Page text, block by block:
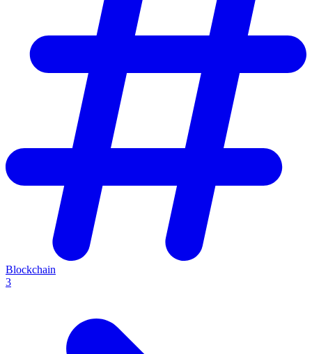
Blockchain
3